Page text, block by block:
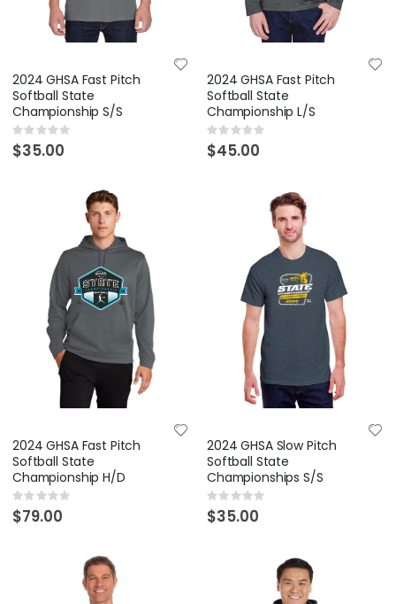
2024 GHSA Fast Pitch
Softball State
Championship S/S
Rating:
0%
$35.00
2024 GHSA Fast Pitch
Softball State
Championship L/S
Rating:
0%
$45.00
2024 GHSA Fast Pitch
Softball State
Championship H/D
Rating:
0%
$79.00
2024 GHSA Slow Pitch
Softball State
Championships S/S
Rating:
0%
$35.00